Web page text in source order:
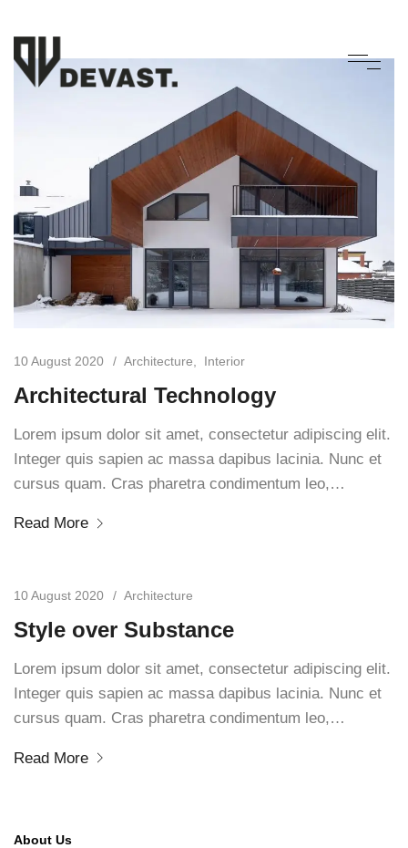
10 August 2020 Architecture Interior
Architectural Technology
Lorem ipsum dolor sit amet, consectetur adipiscing elit.
Integer quis sapien ac massa dapibus lacinia. Nunc et
cursus quam. Cras pharetra condimentum leo,…
Read More
10 August 2020 Architecture
Style over Substance
Lorem ipsum dolor sit amet, consectetur adipiscing elit.
Integer quis sapien ac massa dapibus lacinia. Nunc et
cursus quam. Cras pharetra condimentum leo,…
Read More
About Us